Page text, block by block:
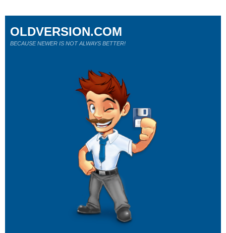
OLDVERSION.COM
BECAUSE NEWER IS NOT ALWAYS BETTER!